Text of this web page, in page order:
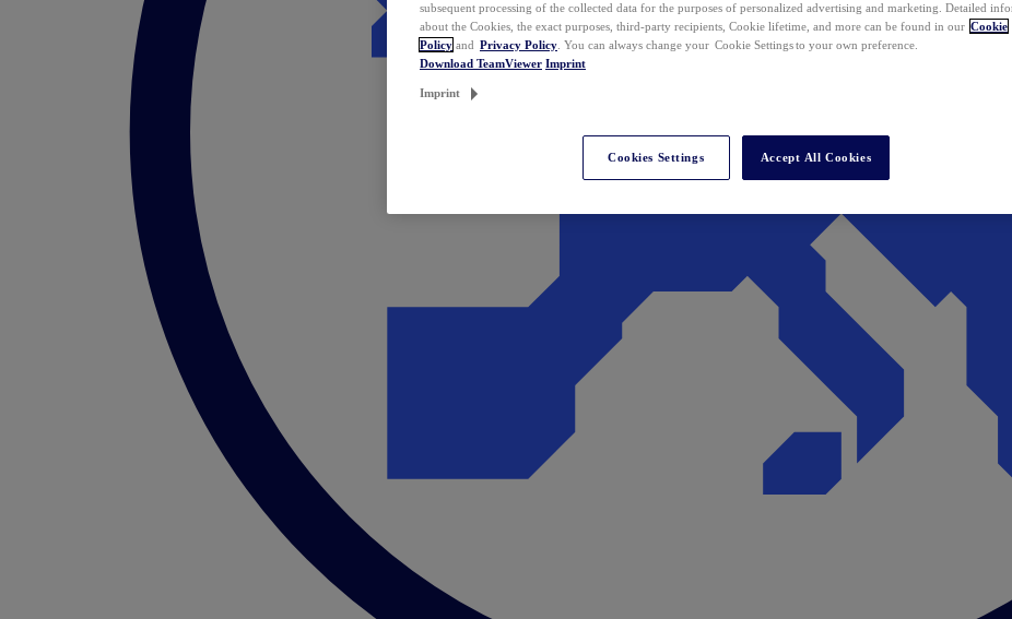
subsequent processing of the collected data for the purposes of personalized advertising and marketing. Detailed
about the Cookies, the exact purposes, third-party recipients, Cookie lifetime, and more can be found in our Cookie
Policy and Privacy Policy . You can always change your Cookie Settings to your own preference.
Download TeamViewer Imprint
Imprint
Cookies Settings Accept All Cookies